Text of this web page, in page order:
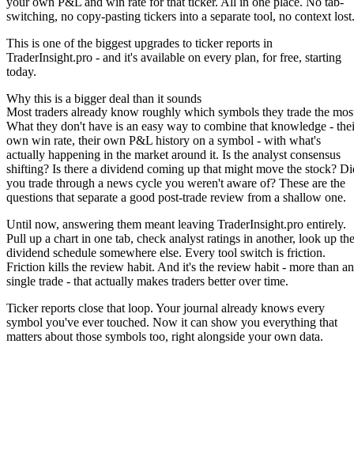
switching, no copy-pasting tickers into a separate tool, no context lost.
This is one of the biggest upgrades to ticker reports in
TraderInsight.pro - and it's available on every plan, for free, starting
today.
Why this is a bigger deal than it sounds
Most traders already know roughly which symbols they trade the
What they don't have is an easy way to combine that knowledge -
own win rate, their own P&L history on a symbol - with what's
actually happening in the market around it. Is the analyst consensus
shifting? Is there a dividend coming up that might move the stock?
you trade through a news cycle you weren't aware of? These are the
questions that separate a good post-trade review from a shallow one.
Until now, answering them meant leaving TraderInsight.pro entirely.
Pull up a chart in one tab, check analyst ratings in another, look up the
dividend schedule somewhere else. Every tool switch is friction.
Friction kills the review habit. And it's the review habit - more than
single trade - that actually makes traders better over time.
Ticker reports close that loop. Your journal already knows every
symbol you've ever touched. Now it can show you everything that
matters about those symbols too, right alongside your own data.